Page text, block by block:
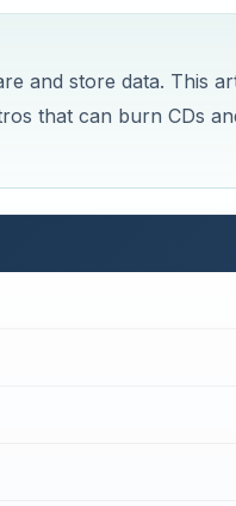
and store data. This
that can burn CDs